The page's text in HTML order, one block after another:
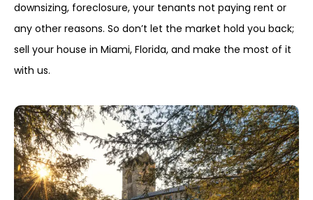
downsizing, foreclosure, your tenants not paying rent or
any other reasons. So don’t let the market hold you back;
sell your house in Miami, Florida, and make the most of it
with us.